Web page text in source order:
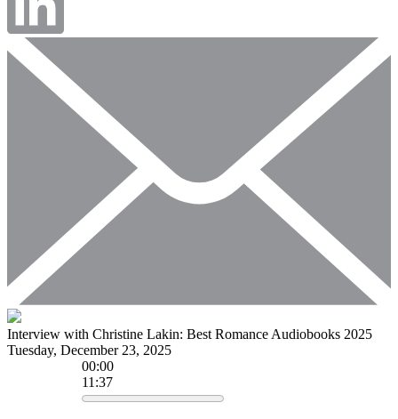
Interview with Christine Lakin: Best Romance Audiobooks 2025
Tuesday, December 23, 2025
00:00
11:37